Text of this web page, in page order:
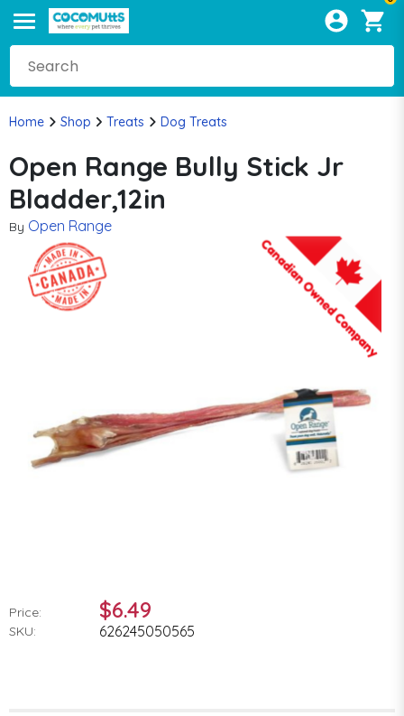
Home Shop Treats Dog Treats
Open Range Bully Stick Jr
Bladder,12in
By Open Range
Price: $6.49
SKU: 626245050565